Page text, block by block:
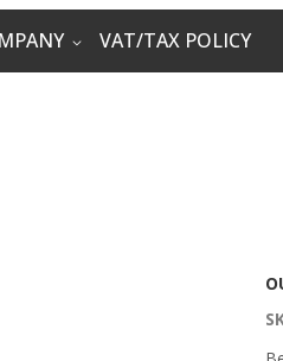
VAT/TAX POLICY